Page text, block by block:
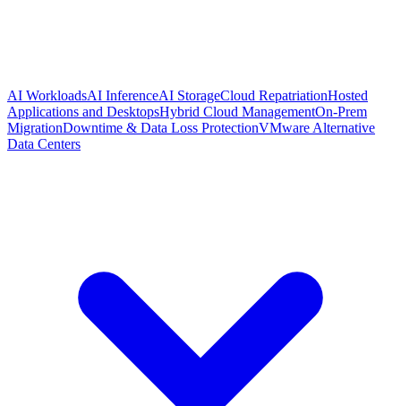
AI WorkloadsAI InferenceAI StorageCloud RepatriationHosted
Applications and DesktopsHybrid Cloud ManagementOn-Prem
MigrationDowntime & Data Loss ProtectionVMware Alternative
Data Centers